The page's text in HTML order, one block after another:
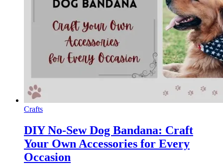
Crafts
DIY No-Sew Dog Bandana: Craft
Your Own Accessories for Every
Occasion